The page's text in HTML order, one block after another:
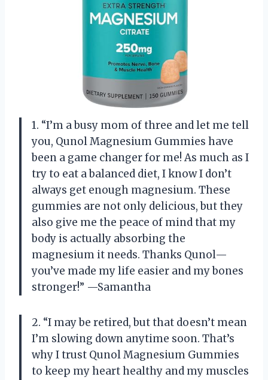
1. “I’m a busy mom of three and let me tell
you, Qunol Magnesium Gummies have
been a game changer for me! As much as I
try to eat a balanced diet, I know I don’t
always get enough magnesium. These
gummies are not only delicious, but they
also give me the peace of mind that my
body is actually absorbing the
magnesium it needs. Thanks Qunol—
you’ve made my life easier and my bones
stronger!” —Samantha
2. “I may be retired, but that doesn’t mean
I’m slowing down anytime soon. That’s
why I trust Qunol Magnesium Gummies
to keep my heart healthy and my muscles